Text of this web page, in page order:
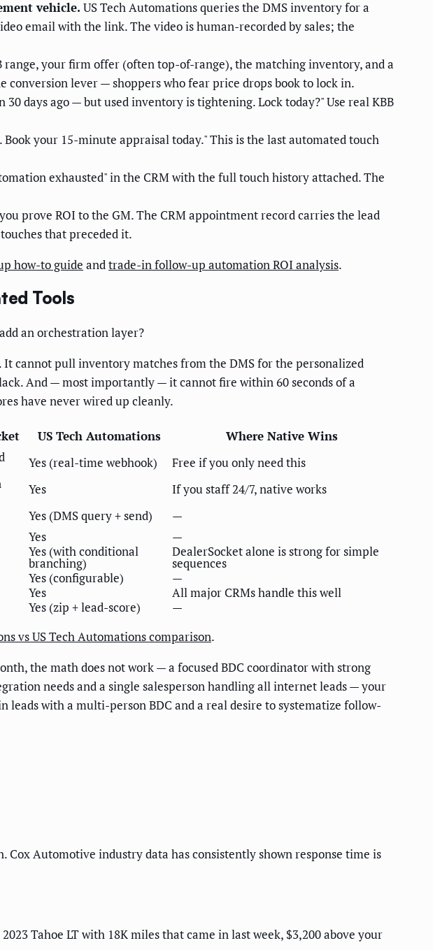
vehicle. US Tech Automations queries the DMS inventory for a
email with the link. The video is human-recorded by sales; the
range, your firm offer (often top-of-range), the matching inventory, and a
lever — shoppers who fear price drops book to lock in.
days ago — but used inventory is tightening. Lock today?" Use real KBB
Book your 15-minute appraisal today." This is the last automated touch
exhausted" in the CRM with the full touch history attached. The
prove ROI to the GM. The CRM appointment record carries the lead
that preceded it.
how-to guide and trade-in follow-up automation ROI analysis.
Tools
an orchestration layer?
cannot pull inventory matches from the DMS for the personalized
And — most importantly — it cannot fire within 60 seconds of a
have never wired up cleanly.
US Tech Automations
Where Native Wins
Yes (real-time webhook)
Free if you only need this
Yes
If you staff 24/7, native works
Yes (DMS query + send)
—
Yes
—
Yes (with conditional
branching)
DealerSocket alone is strong for simple
sequences
Yes (configurable)
—
Yes
All major CRMs handle this well
Yes (zip + lead-score)
—
vs US Tech Automations comparison.
the math does not work — a focused BDC coordinator with strong
needs and a single salesperson handling all internet leads — your
with a multi-person BDC and a real desire to systematize follow-
Automotive industry data has consistently shown response time is
Tahoe LT with 18K miles that came in last week, $3,200 above your